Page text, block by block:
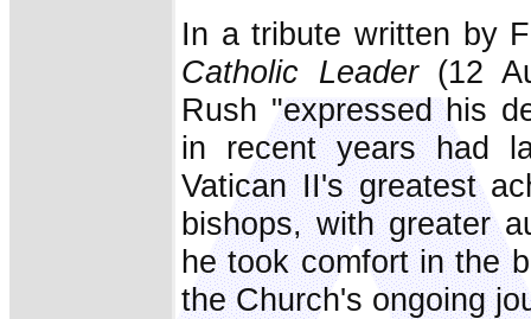
In a tribute written by
Catholic Leader(12
Rush "expressed his
in recent years had
Vatican II's greatest
bishops, with greater
he took comfort in the
the Church's ongoing